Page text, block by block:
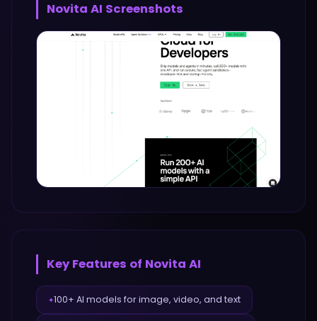
Novita AI Screenshots
Key Features of Novita AI
✦100+ AI models for image, video, and text